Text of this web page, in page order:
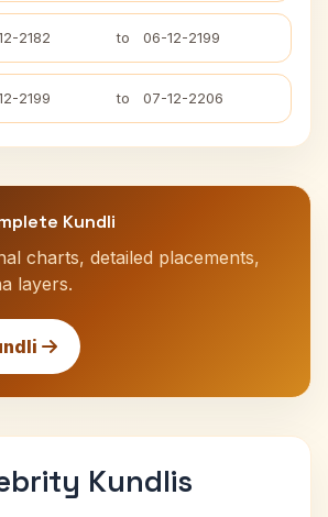
2182 to 06-12-2199
2199 to 07-12-2206
Kundli
charts, detailed placements,
layers.
Kundlis